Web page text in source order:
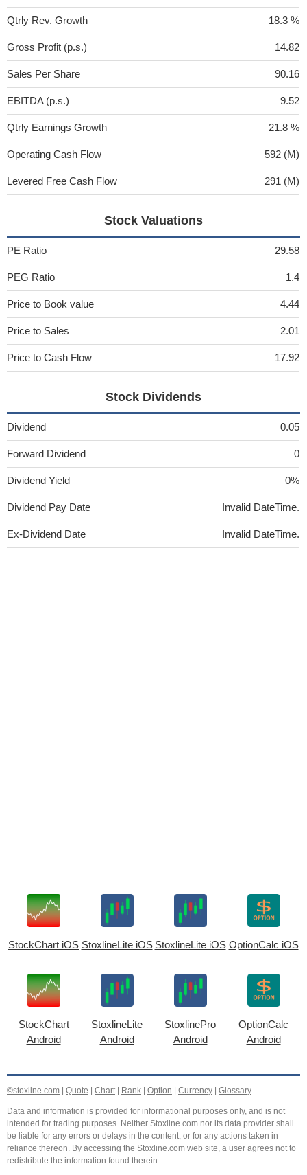
Qtrly Rev. Growth 18.3 %
Gross Profit (p.s.) 14.82
Sales Per Share 90.16
EBITDA (p.s.) 9.52
Qtrly Earnings Growth 21.8 %
Operating Cash Flow 592 (M)
Levered Free Cash Flow 291 (M)
Stock Valuations
PE Ratio 29.58
PEG Ratio 1.4
Price to Book value 4.44
Price to Sales 2.01
Price to Cash Flow 17.92
Stock Dividends
Dividend 0.05
Forward Dividend 0
Dividend Yield 0%
Dividend Pay Date Invalid DateTime.
Ex-Dividend Date Invalid DateTime.
StockChart iOS StoxlineLite iOS StoxlineLite iOS OptionCalc iOS
StockChart
Android
StoxlineLite
Android
StoxlinePro
Android
OptionCalc
Android
©stoxline.com Quote Chart| Rank Option Currency Glossary
Data and information is provided for informational purposes only, and is not
intended for trading purposes. Neither Stoxline.com nor its data provider shall
be liable for any errors or delays in the content, or for any actions taken in
reliance thereon. By accessing the Stoxline.com web site, a user agrees not to
redistribute the information found therein.